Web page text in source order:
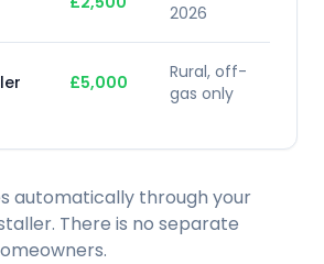
2026
£5,000
Rural, off-
gas only
automatically through your
There is no separate